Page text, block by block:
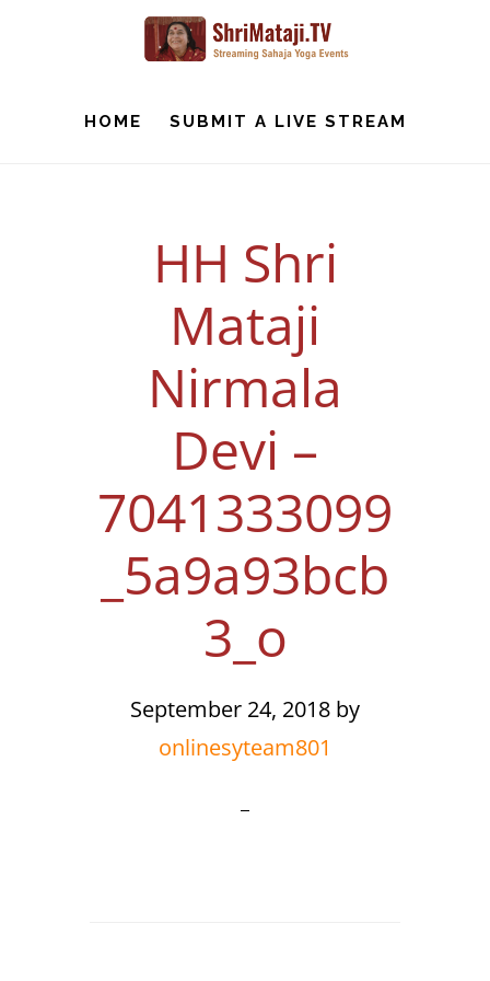
HOME SUBMIT A LIVE STREAM
HH Shri
Mataji
Nirmala
Devi –
7041333099
_5a9a93bcb
3_o
September 24, 2018 by
onlinesyteam801